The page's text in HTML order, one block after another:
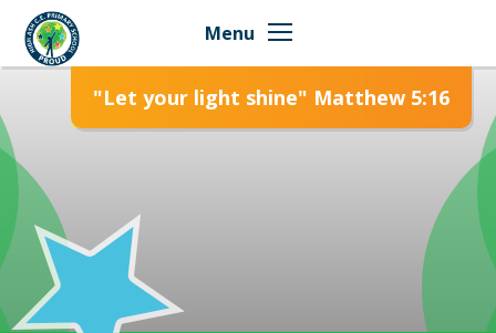
Skip to content ↓
Menu
"Let your light shine" Matthew 5:16